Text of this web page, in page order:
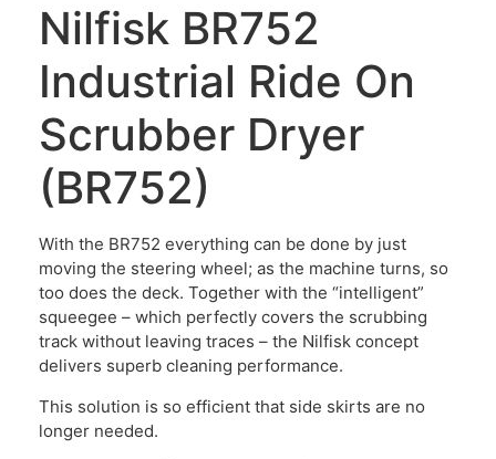
Nilfisk BR752
Industrial Ride On
Scrubber Dryer
(BR752)
With the BR752 everything can be done by just
moving the steering wheel; as the machine turns, so
too does the deck. Together with the “intelligent”
squeegee – which perfectly covers the scrubbing
track without leaving traces – the Nilfisk concept
delivers superb cleaning performance.
This solution is so efficient that side skirts are no
longer needed.